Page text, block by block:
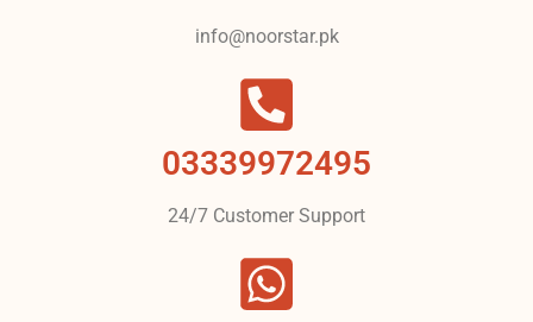
info@noorstar.pk
03339972495
24/7 Customer Support